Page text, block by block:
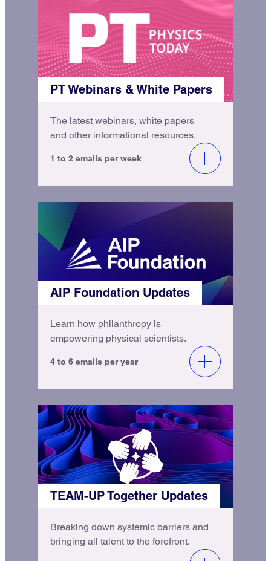
PT Webinars & White Papers
The latest webinars, white papers
and other informational resources.
1 to 2 emails per week
AIP Foundation Updates
Learn how philanthropy is
empowering physical scientists.
4 to 6 emails per year
TEAM-UP Together Updates
Breaking down systemic barriers and
bringing all talent to the forefront.